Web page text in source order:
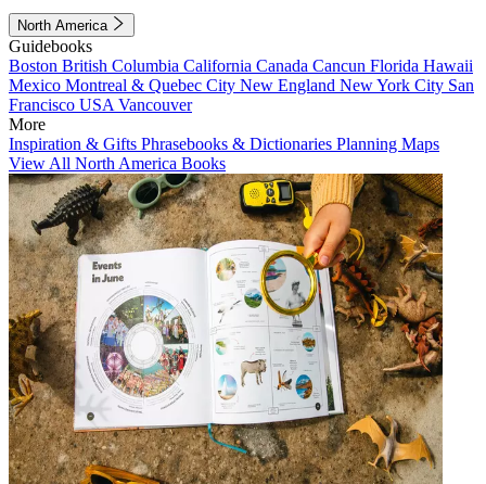
North America
Guidebooks
Boston British Columbia California Canada Cancun Florida Hawaii
Mexico Montreal & Quebec City New England New York City San
Francisco USA Vancouver
More
Inspiration & Gifts Phrasebooks & Dictionaries Planning Maps
View All North America Books